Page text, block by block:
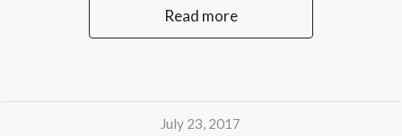
Read more
July 23, 2017